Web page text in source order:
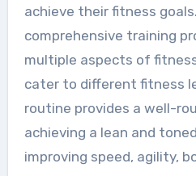
achieve their fitness
comprehensive training
multiple aspects of
cater to different fitness
routine provides a well-
achieving a lean and
improving speed, agility,